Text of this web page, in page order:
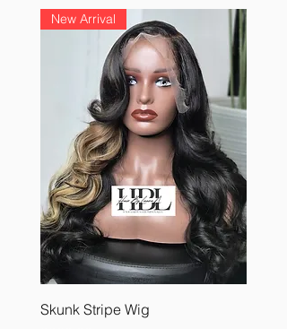
New Arrival
Skunk Stripe Wig